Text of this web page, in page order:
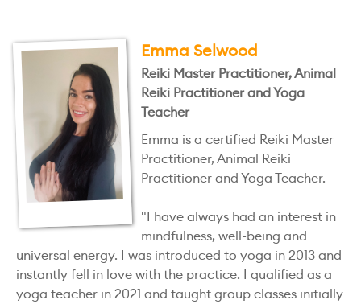
Emma Selwood
Reiki Master Practitioner, Animal
Reiki Practitioner and Yoga
Teacher
Emma is a certified Reiki Master
Practitioner, Animal Reiki
Practitioner and Yoga Teacher.
"I have always had an interest in
mindfulness, well-being and
universal energy. I was introduced to yoga in 2013 and
instantly fell in love with the practice. I qualified as a
yoga teacher in 2021 and taught group classes initially